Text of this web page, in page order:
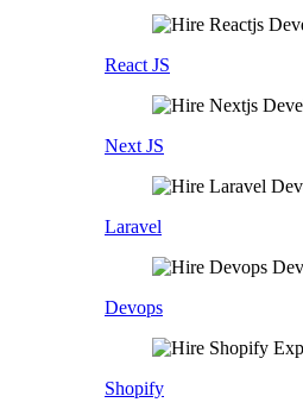
React JS
Next JS
Laravel
Devops
Shopify